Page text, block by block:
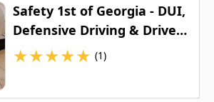
Safety 1st of Georgia - DUI,
Defensive Driving & Drivers
Education
★★★★★ (1)